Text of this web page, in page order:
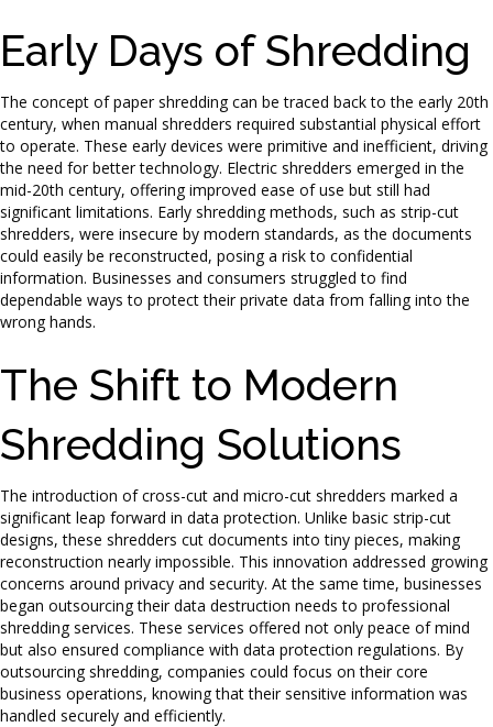
Early Days of Shredding
The concept of paper shredding can be traced back to the early 20th
century, when manual shredders required substantial physical effort
to operate. These early devices were primitive and inefficient, driving
the need for better technology. Electric shredders emerged in the
mid-20th century, offering improved ease of use but still had
significant limitations. Early shredding methods, such as strip-cut
shredders, were insecure by modern standards, as the documents
could easily be reconstructed, posing a risk to confidential
information. Businesses and consumers struggled to find
dependable ways to protect their private data from falling into the
wrong hands.
The Shift to Modern
Shredding Solutions
The introduction of cross-cut and micro-cut shredders marked a
significant leap forward in data protection. Unlike basic strip-cut
designs, these shredders cut documents into tiny pieces, making
reconstruction nearly impossible. This innovation addressed growing
concerns around privacy and security. At the same time, businesses
began outsourcing their data destruction needs to professional
shredding services. These services offered not only peace of mind
but also ensured compliance with data protection regulations. By
outsourcing shredding, companies could focus on their core
business operations, knowing that their sensitive information was
handled securely and efficiently.